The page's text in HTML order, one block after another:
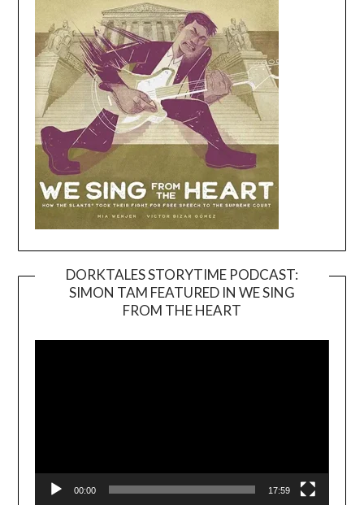
DORKTALES STORYTIME PODCAST:
SIMON TAM FEATURED IN WE SING
FROM THE HEART
00:00 17:59